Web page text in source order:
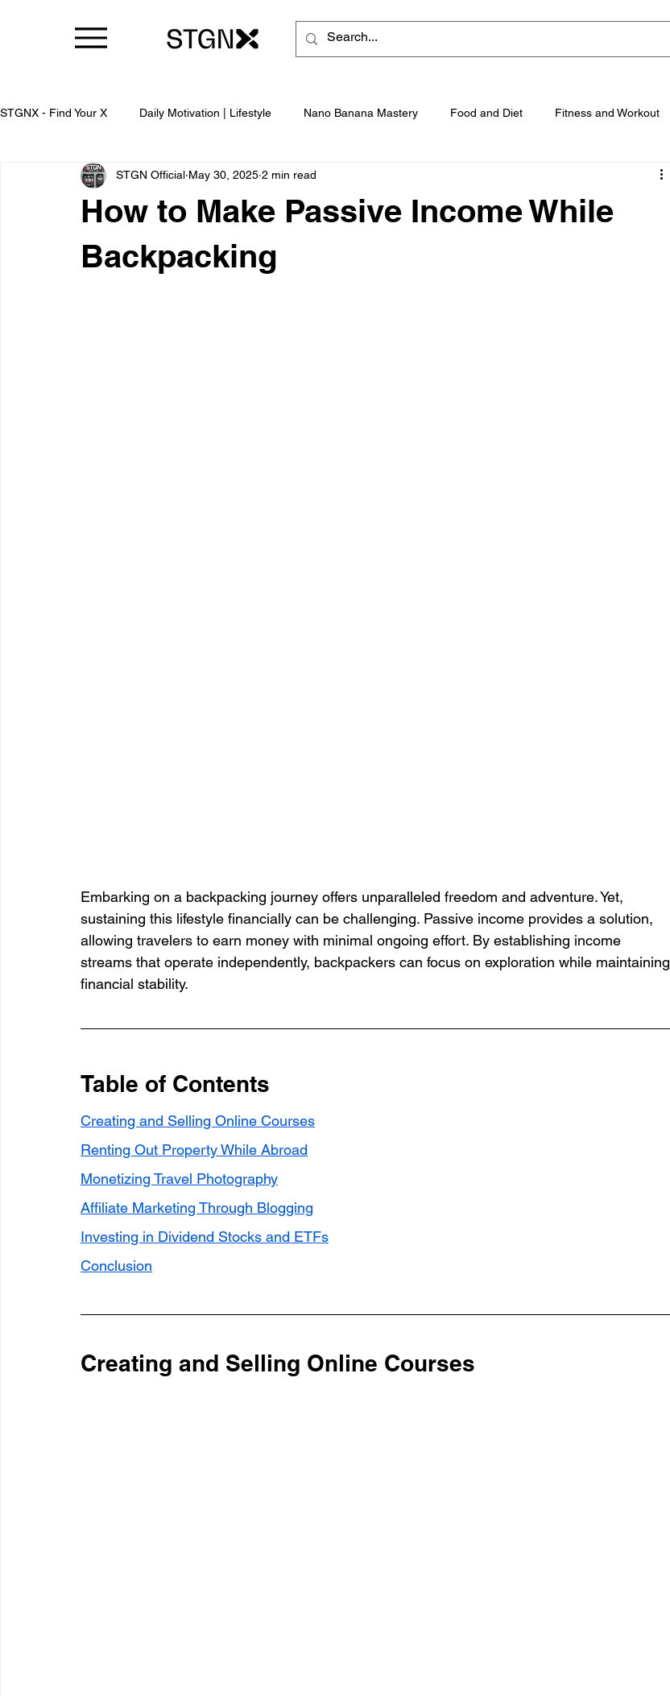
STGNX - Find Your X Daily Motivation | Lifestyle Nano Banana Mastery Food and Diet Fitness and Workout
How to Make Passive Income While
Backpacking
STGN Official May 30, 2025 2 min read
Embarking on a backpacking journey offers unparalleled freedom and adventure. Yet,
sustaining this lifestyle financially can be challenging. Passive income provides a solution,
allowing travelers to earn money with minimal ongoing effort. By establishing income
streams that operate independently, backpackers can focus on exploration while maintaining
financial stability.
Table of Contents
Creating and Selling Online Courses
Renting Out Property While Abroad
Monetizing Travel Photography
Affiliate Marketing Through Blogging
Investing in Dividend Stocks and ETFs
Conclusion
Creating and Selling Online Courses